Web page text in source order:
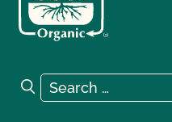
Search for:
Search